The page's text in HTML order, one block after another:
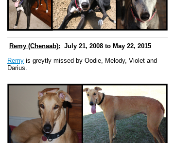
Remy (Chenaab): July 21, 2008 to May 22, 2015
Remy is greytly missed by Oodie, Melody, Violet and
Darius.